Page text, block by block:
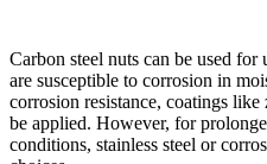
Carbon steel nuts can be used
are susceptible to corrosion in
corrosion resistance, coatings
be applied. However, for
conditions, stainless steel or